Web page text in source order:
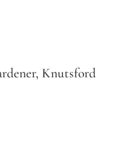
Knutsford